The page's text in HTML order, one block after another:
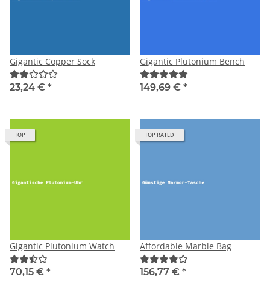
Gigantic Copper Sock
23,24 € *
Gigantic Plutonium Bench
149,69 € *
TOP
Gigantic Plutonium Watch
70,15 € *
TOP RATED
Affordable Marble Bag
156,77 € *